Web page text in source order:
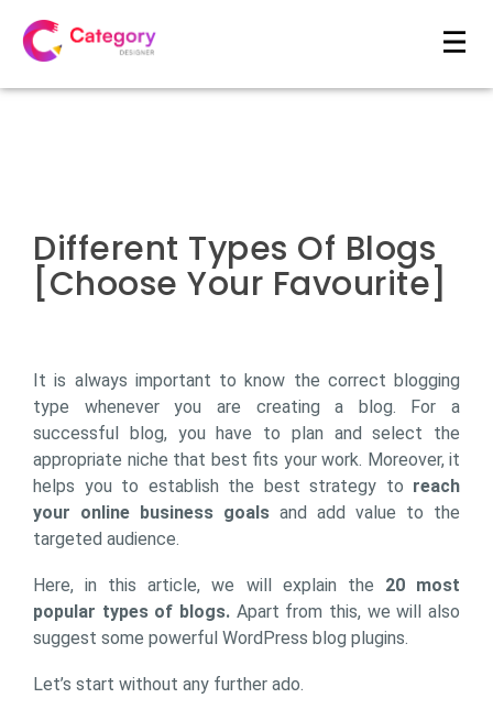
Different Types Of Blogs
[Choose Your Favourite]
It is always important to know the correct blogging
type whenever you are creating a blog. For a
successful blog, you have to plan and select the
appropriate niche that best fits your work. Moreover, it
helps you to establish the best strategy to reach
your online business goals and add value to the
targeted audience.
Here, in this article, we will explain the 20 most
popular types of blogs. Apart from this, we will also
suggest some powerful WordPress blog plugins.
Let’s start without any further ado.